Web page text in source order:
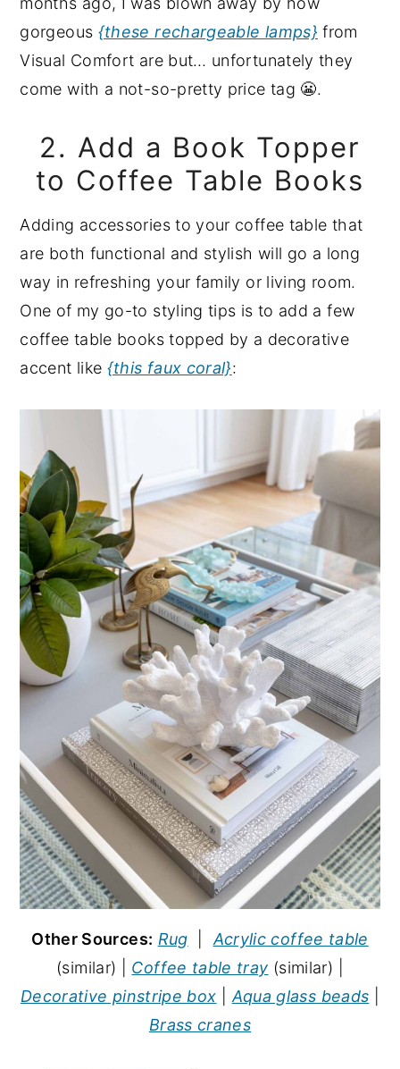
gorgeous {these rechargeable lamps} from
Visual Comfort are but… unfortunately they
come with a not-so-pretty price tag 😬.
2. Add a Book Topper
to Coffee Table Books
Adding accessories to your coffee table that
are both functional and stylish will go a long
way in refreshing your family or living room.
One of my go-to styling tips is to add a few
coffee table books topped by a decorative
accent like {this faux coral}:
Other Sources: Rug
Acrylic coffee table
(similar) | Coffee table tray (similar) |
Decorative pinstripe box
Aqua glass beads
Brass cranes